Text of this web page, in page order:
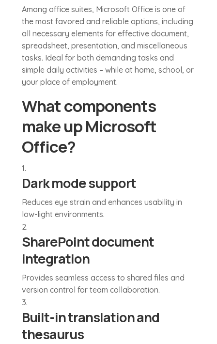
Among office suites, Microsoft Office is one of
the most favored and reliable options, including
all necessary elements for effective document,
spreadsheet, presentation, and miscellaneous
tasks. Ideal for both demanding tasks and
simple daily activities – while at home, school, or
your place of employment.
What components
make up Microsoft
Office?
Dark mode support
Reduces eye strain and enhances usability in
low-light environments.
SharePoint document
integration
Provides seamless access to shared files and
version control for team collaboration.
Built-in translation and
thesaurus